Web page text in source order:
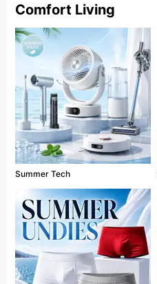
Comfort Living
Summer Tech